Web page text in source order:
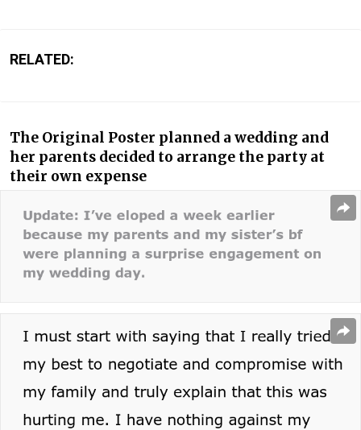
RELATED:
The Original Poster planned a wedding and
her parents decided to arrange the party at
their own expense